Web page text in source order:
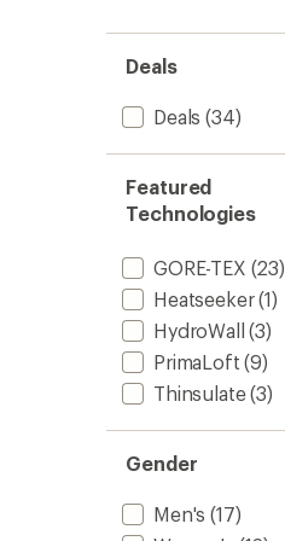
Deals
Deals (34)
Featured
Technologies
GORE-TEX (23)
Heatseeker(1)
HydroWall (3)
PrimaLoft (9)
Thinsulate(3)
Gender
Men's (17)